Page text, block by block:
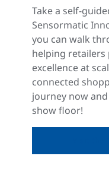
Take a self-
Sensormatic
you can walk
helping
excellence at
connected
journey now
show floor!